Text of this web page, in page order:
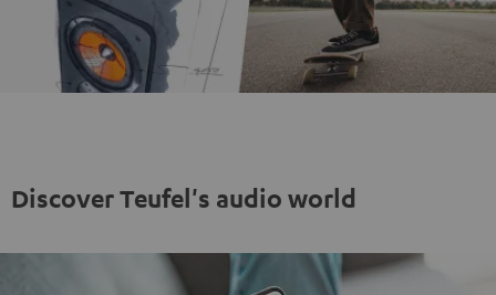
Discover Teufel's audio world